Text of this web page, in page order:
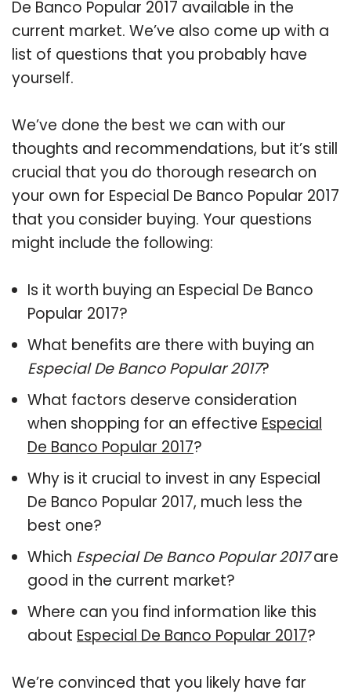
De Banco Popular 2017 available in the
current market. We’ve also come up with a
list of questions that you probably have
yourself.
We’ve done the best we can with our
thoughts and recommendations, but it’s still
crucial that you do thorough research on
your own for Especial De Banco Popular 2017
that you consider buying. Your questions
might include the following:
Is it worth buying an Especial De Banco
Popular 2017?
What benefits are there with buying an
Especial De Banco Popular 2017?
What factors deserve consideration
when shopping for an effective Especial
De Banco Popular 2017?
Why is it crucial to invest in any Especial
De Banco Popular 2017, much less the
best one?
Which Especial De Banco Popular 2017are
good in the current market?
Where can you find information like this
about Especial De Banco Popular 2017?
We’re convinced that you likely have far